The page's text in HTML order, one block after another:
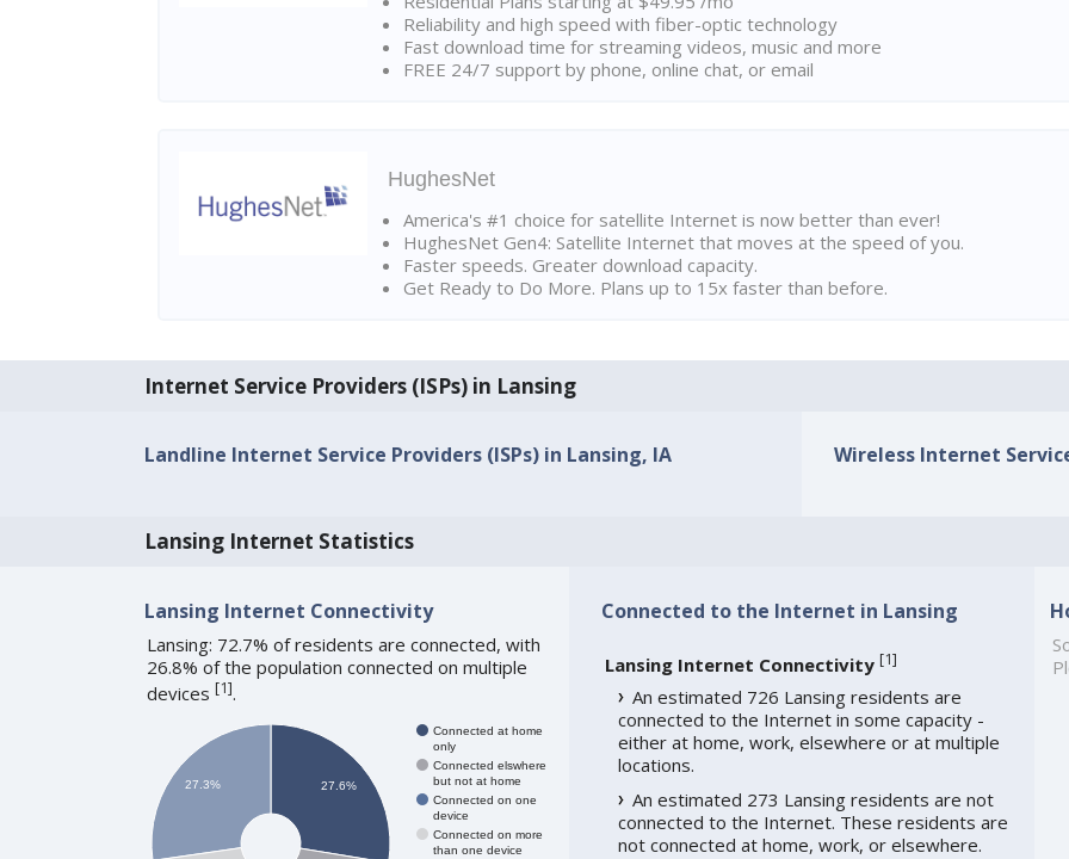
Reliability and high speed with fiber-optic technology
Fast download time for streaming videos, music and more
FREE 24/7 support by phone, online chat, or email
HughesNet
America's #1 choice for satellite Internet is now better than ever!
HughesNet Gen4: Satellite Internet that moves at the speed of you.
Faster speeds. Greater download capacity.
Get Ready to Do More. Plans up to 15x faster than before.
Internet Service Providers (ISPs) in Lansing
Landline Internet Service Providers (ISPs) in Lansing, IA Wireless Internet
Lansing Internet Statistics
Lansing Internet Connectivity
Lansing: 72.7% of residents are connected, with
26.8% of the population connected on multiple
devices [1].
Connected at home
only
Connected elswhere
but not at home
Connected on one
device
Connected on more
than one device
27.6%
27.3%
Connected to the Internet in Lansing
Lansing Internet Connectivity [1]
An estimated 726 Lansing residents are
connected to the Internet in some capacity -
either at home, work, elsewhere or at multiple
locations.
An estimated 273 Lansing residents are not
connected to the Internet. These residents are
not connected at home, work, or elsewhere.